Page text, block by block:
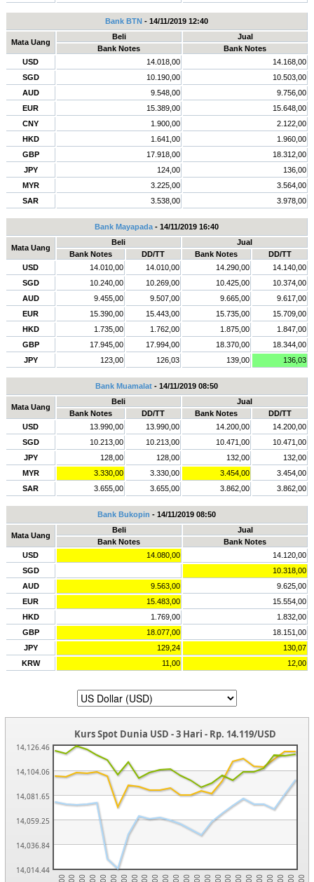
Bank BTN - 14/11/2019 12:40
Mata Uang
Beli
Jual
Bank Notes
Bank Notes
USD
14.018,00
14.168,00
SGD
10.190,00
10.503,00
AUD
9.548,00
9.756,00
EUR
15.389,00
15.648,00
CNY
1.900,00
2.122,00
HKD
1.641,00
1.960,00
GBP
17.918,00
18.312,00
JPY
124,00
136,00
MYR
3.225,00
3.564,00
SAR
3.538,00 3.978,00
Bank Mayapada - 14/11/2019 16:40
Mata Uang
Beli
Jual
Bank Notes
DD/TT Bank Notes
DD/TT
USD
14.010,00 14.010,00 14.290,00
14.140,00
SGD
10.240,00 10.269,00 10.425,00
10.374,00
AUD
9.455,00 9.507,00 9.665,00
9.617,00
EUR
15.390,00 15.443,00 15.735,00
15.709,00
HKD
1.735,00 1.762,00 1.875,00
1.847,00
GBP
17.945,00 17.994,00 18.370,00
18.344,00
JPY
123,00 126,03 139,00 136,03
Bank Muamalat - 14/11/2019 08:50
Mata Uang
Beli
Jual
Bank Notes
DD/TT Bank Notes
DD/TT
USD
13.990,00 13.990,00 14.200,00
14.200,00
SGD
10.213,00 10.213,00 10.471,00
10.471,00
JPY
128,00 128,00 132,00
132,00
MYR
3.330,00 3.330,00 3.454,00
3.454,00
SAR
3.655,00 3.655,00 3.862,00 3.862,00
Bank Bukopin - 14/11/2019 08:50
Mata Uang
Beli
Jual
Bank Notes
Bank Notes
USD
14.080,00
14.120,00
SGD
10.318,00
AUD
9.563,00
9.625,00
EUR
15.483,00
15.554,00
HKD
1.769,00
1.832,00
GBP
18.077,00
18.151,00
JPY
129,24
130,07
KRW
11,00 12,00
14,014.44
14,036.84
14,059.25
14,081.65
14,104.06
14,126.46
Kurs Spot Dunia USD - 3 Hari - Rp. 14.119/USD